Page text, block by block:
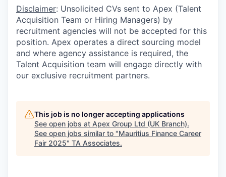
Disclaimer: Unsolicited CVs sent to Apex (Talent
Acquisition Team or Hiring Managers) by
recruitment agencies will not be accepted for this
position. Apex operates a direct sourcing model
and where agency assistance is required, the
Talent Acquisition team will engage directly with
our exclusive recruitment partners.
This job is no longer accepting applications
See open jobs at Apex Group Ltd (UK Branch).
See open jobs similar to "Mauritius Finance Career
Fair 2025" TA Associates.